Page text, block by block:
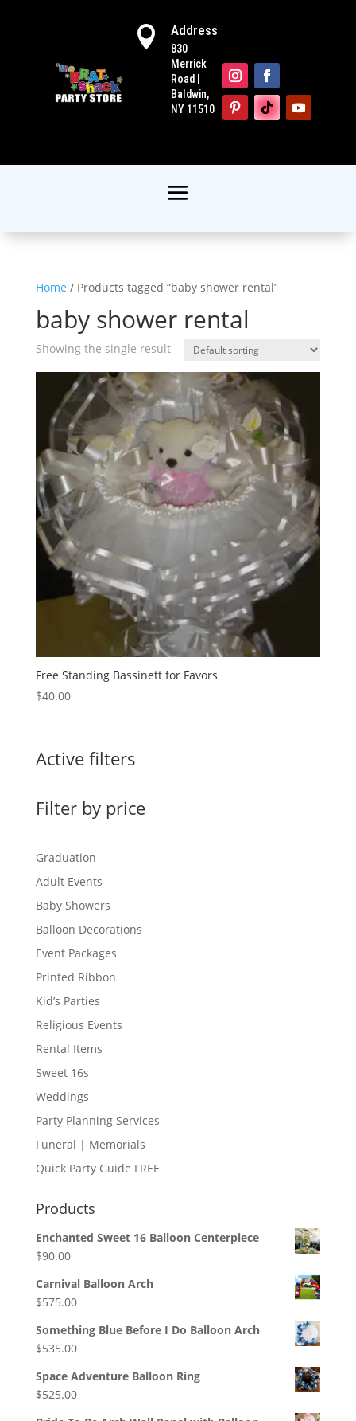
 Address
830
Merrick
Road |
Baldwin,
NY 11510
Home / Products tagged “baby shower rental”
baby shower rental
Showing the single result
Free Standing Bassinett for Favors
$40.00
Active filters
Filter by price
Graduation
Adult Events
Baby Showers
Balloon Decorations
Event Packages
Printed Ribbon
Kid’s Parties
Religious Events
Rental Items
Sweet 16s
Weddings
Party Planning Services
Funeral | Memorials
Quick Party Guide FREE
Products
Enchanted Sweet 16 Balloon Centerpiece
$90.00
Carnival Balloon Arch
$575.00
Something Blue Before I Do Balloon Arch
$535.00
Space Adventure Balloon Ring
$525.00